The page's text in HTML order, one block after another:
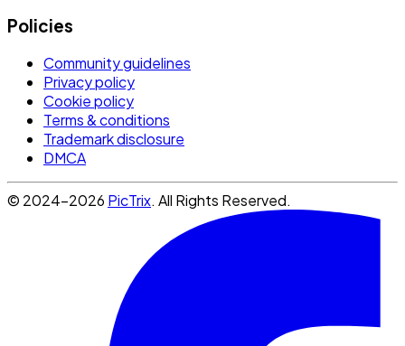
Policies
Community guidelines
Privacy policy
Cookie policy
Terms & conditions
Trademark disclosure
DMCA
© 2024-2026 PicTrix. All Rights Reserved.